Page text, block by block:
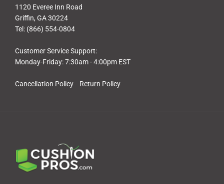
Cancellation Policy Return Policy
1120 Everee Inn Road
Griffin, GA 30224
Tel: (866) 554-0804
Customer Service Support:
Monday-Friday: 7:30am - 4:00pm EST